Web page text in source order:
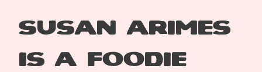
Susan Arimes
is a foodie